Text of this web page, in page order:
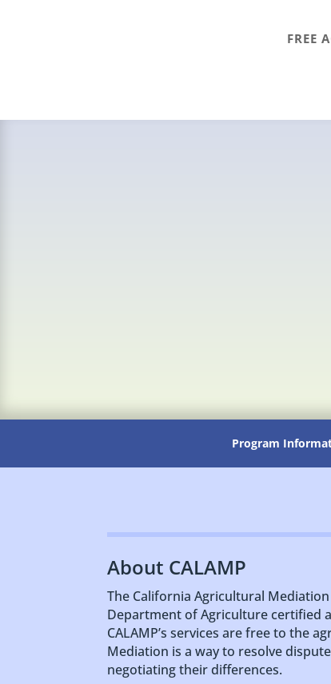
FREE
Program
About CALAMP
The California Agricultural
Department of Agriculture certified
CALAMP’s services are free to the
Mediation is a way to resolve
negotiating their differences.